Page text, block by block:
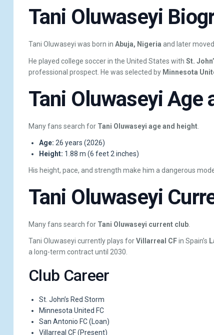
Tani Oluwaseyi
Tani Oluwaseyi was born in Abuja, Nigeria and later
He played college soccer in the United States with St.
professional prospect. He was selected by Minnesota
Tani Oluwaseyi Age
Many fans search for Tani Oluwaseyi age and height.
Age: 26 years (2026)
Height: 1.88 m (6 feet 2 inches)
His height, pace, and strength make him a dangerous
Tani Oluwaseyi
Many fans search for Tani Oluwaseyi current club.
Tani Oluwaseyi currently plays forVillarreal CFin Spain’s
a long-term contract until 2030.
Club Career
St. John’s Red Storm
Minnesota United FC
San Antonio FC (Loan)
Villarreal CF (Present)